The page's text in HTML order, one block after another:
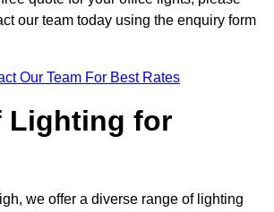
our team today using the enquiry form
Our Team For Best Rates
Lighting for
we offer a diverse range of lighting